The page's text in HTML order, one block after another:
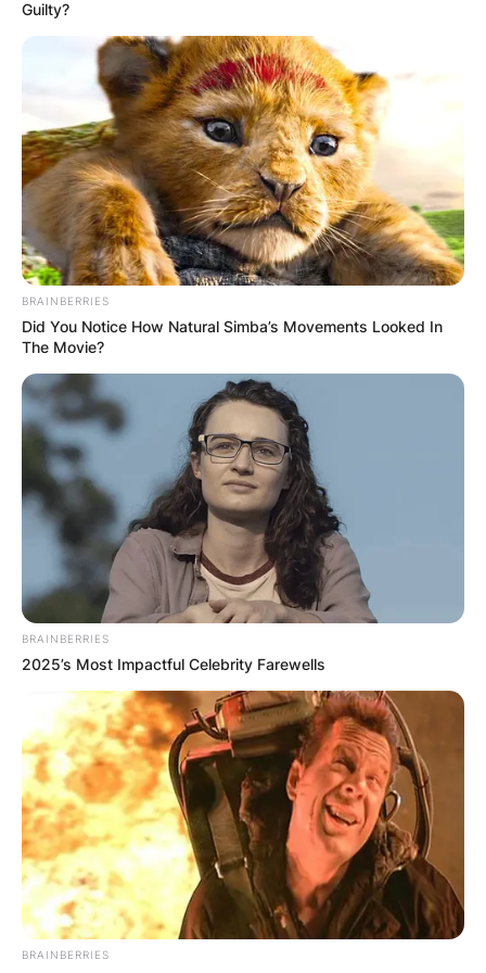
insemination (IUI) with a sperm donor.
Carlile openly shares their story, shedding light
on the challenges and joys of LGBTQ+
parenthood and the use of ART, inspiring others
on similar paths.
Advertisement
Guilty?
BRAINBERRIES
Did You Notice How Natural Simba’s Movements Looked In
The Movie?
BRAINBERRIES
2025’s Most Impactful Celebrity Farewells
BRAINBERRIES